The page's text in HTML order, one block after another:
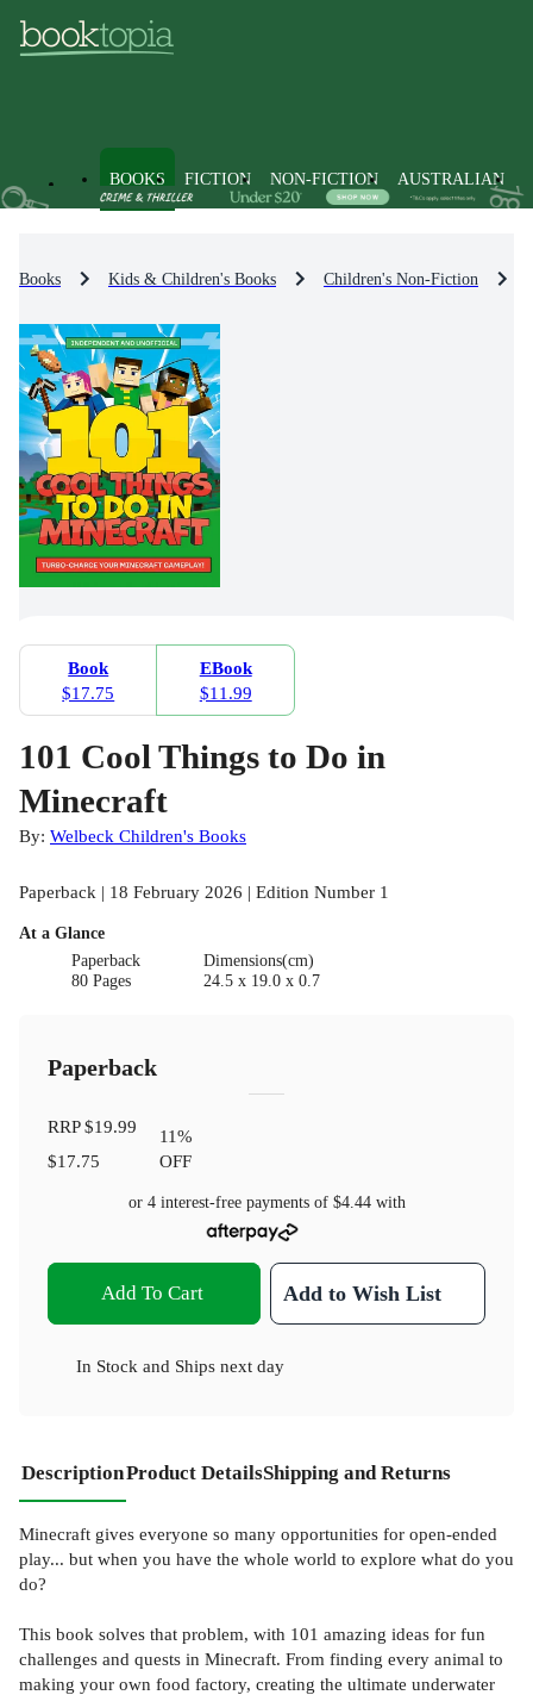
BOOKS FICTION NON-FICTION AUSTRALIAN
Books Kids & Children's Books Children's Non-Fiction
Book
$17.75
EBook
$11.99
101 Cool Things to Do in
Minecraft
By: Welbeck Children's Books
Paperback | 18 February 2026 | Edition Number 1
At a Glance
Paperback
80 Pages
Dimensions(cm)
24.5 x 19.0 x 0.7
Paperback
RRP$19.99
$17.75
11%
OFF
or 4 interest-free payments of $4.44with
Add To Cart Add to Wish List
In Stock and Ships next day
DescriptionProduct DetailsShipping and Returns
Minecraft gives everyone so many opportunities for open-ended
play... but when you have the whole world to explore what do you
do?
This book solves that problem, with 101 amazing ideas for fun
challenges and quests in Minecraft. From finding every animal to
making your own food factory, creating the ultimate underwater